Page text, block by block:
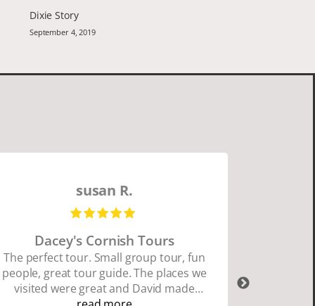
Dixie Story
September 4, 2019
susan R.
Dacey's Cornish Tours
The perfect tour. Small group tour, fun
people, great tour guide. The places we
visited were great and David made